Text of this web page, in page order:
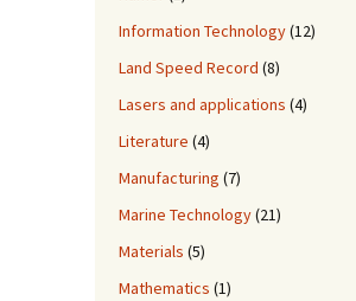
Information Technology(12)
Land Speed Record (8)
Lasers and applications (4)
Literature (4)
Manufacturing (7)
Marine Technology(21)
Materials (5)
Mathematics (1)